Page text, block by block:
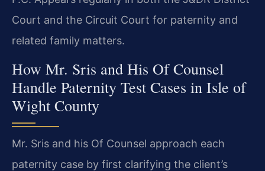
Court and the Circuit Court for paternity and
related family matters.
How Mr. Sris and His Of Counsel
Handle Paternity Test Cases in Isle of
Wight County
Mr. Sris and his Of Counsel approach each
paternity case by first clarifying the client’s